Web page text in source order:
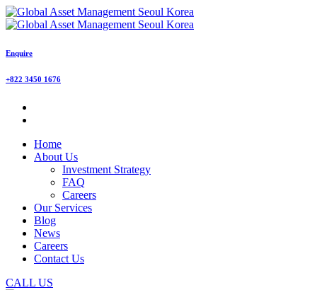
Enquire
+822 3450 1676
Home
About Us
Investment Strategy
FAQ
Careers
Our Services
Blog
News
Careers
Contact Us
CALL US